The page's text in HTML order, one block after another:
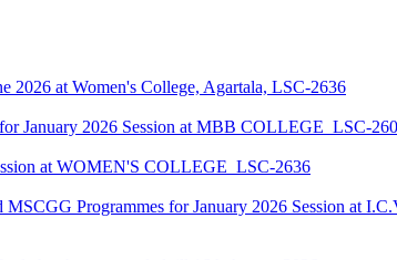
2026 at Women's College, Agartala, LSC-2636
January 2026 Session at MBB COLLEGE_LSC-
at WOMEN'S COLLEGE_LSC-2636
Programmes for January 2026 Session at